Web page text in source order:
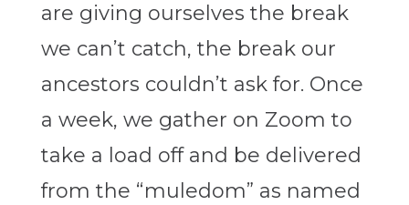
are giving ourselves the break
we can’t catch, the break our
ancestors couldn’t ask for. Once
a week, we gather on Zoom to
take a load off and be delivered
from the “muledom” as named